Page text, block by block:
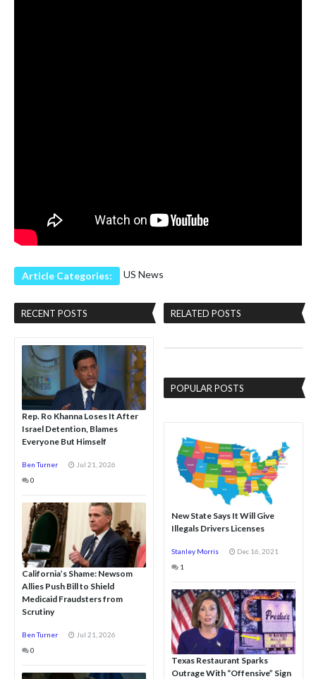
Article Categories: US News
RECENT POSTS
Rep. Ro Khanna Loses It After
Israel Detention, Blames
Everyone But Himself
Ben Turner
Jul 21, 2026
0
California’s Shame: Newsom
Allies Push Bill to Shield
Medicaid Fraudsters from
Scrutiny
Ben Turner
Jul 21, 2026
0
RELATED POSTS
POPULAR POSTS
New State Says It Will Give
Illegals Drivers Licenses
Stanley Morris
Dec 16, 2021
1
Texas Restaurant Sparks
Outrage With “Offensive” Sign